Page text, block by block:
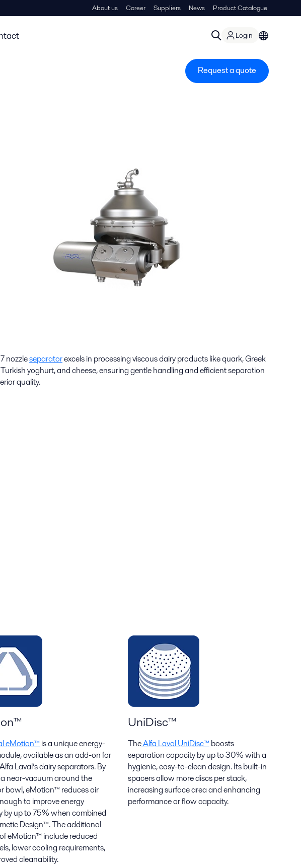
About us Career Suppliers News Product Catalogue
Login
Request a quote
nozzleseparatorexcels in processing viscous dairy products like quark, Greek
yoghurt, and cheese, ensuring gentle handling and efficient separation
quality.
eMotion™ is a unique energy-
available as an add-on for
Laval’s dairy separators. By
near-vacuum around the
bowl, eMotion™ reduces air
to improve energy
by up to 75% when combined
Design™. The additional
eMotion™ include reduced
lower cooling requirements,
cleanability.
UniDisc™
TheAlfa Laval UniDisc™ boosts
separation capacity by up to 30% with a
hygienic, easy-to-clean design. Its built-in
spacers allow more discs per stack,
increasing surface area and enhancing
performance or flow capacity.